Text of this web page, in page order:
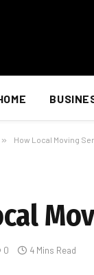
» How Local Moving
0 4 Mins Read